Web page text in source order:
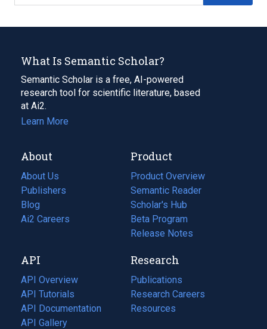
What Is Semantic Scholar?
Semantic Scholar is a free, AI-powered
research tool for scientific literature, based
at Ai2.
Learn More
About
About Us
Publishers
Blog
(opens
in
tab)
Ai2 Careers
(opens
new
tab)
Product
Product Overview
Semantic Reader
Scholar's Hub
Beta Program
Release Notes
API
API Overview
API Tutorials
API Documentation
(opens
in
API Gallery
Research
Publications
(opens
in
a
Research Careers
(opens
in
Resources
(opens